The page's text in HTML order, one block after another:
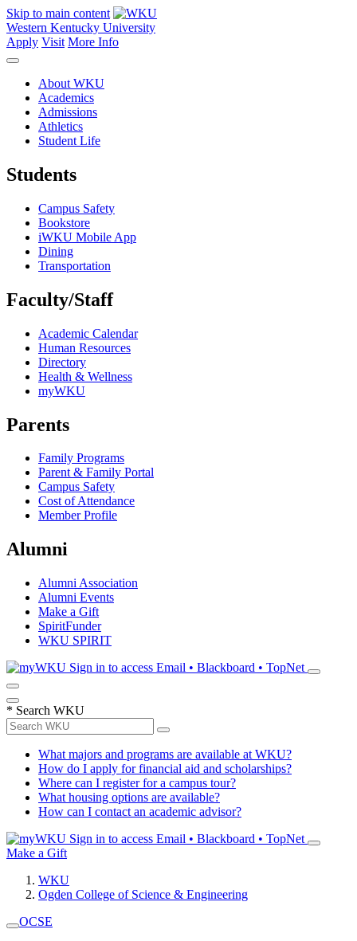
Skip to main content
Western Kentucky University
Apply Visit More Info
About WKU
Academics
Admissions
Athletics
Student Life
Students
Campus Safety
Bookstore
iWKU Mobile App
Dining
Transportation
Faculty/Staff
Academic Calendar
Human Resources
Directory
Health & Wellness
myWKU
Parents
Family Programs
Parent & Family Portal
Campus Safety
Cost of Attendance
Member Profile
Alumni
Alumni Association
Alumni Events
Make a Gift
SpiritFunder
WKU SPIRIT
Sign in to access Email • Blackboard • TopNet
* Search WKU
What majors and programs are available at WKU?
How do I apply for financial aid and scholarships?
Where can I register for a campus tour?
What housing options are available?
How can I contact an academic advisor?
Sign in to access Email • Blackboard • TopNet
Make a Gift
WKU
Ogden College of Science & Engineering
OCSE